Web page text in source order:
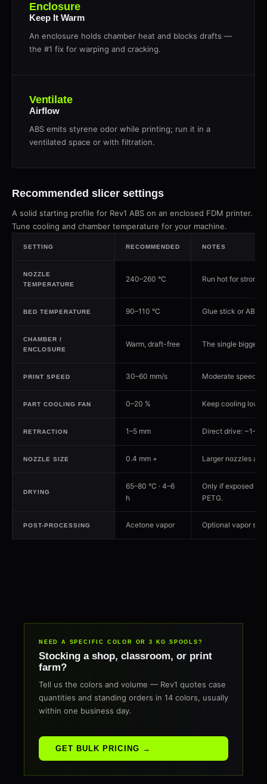
Enclosure
Keep It Warm
An enclosure holds chamber heat and blocks drafts —
the #1 fix for warping and cracking.
Ventilate
Airflow
ABS emits styrene odor while printing; run it in a
ventilated space or with filtration.
Recommended slicer settings
A solid starting profile for Rev1 ABS on an enclosed FDM printer.
Tune cooling and chamber temperature for your machine.
SETTING RECOMMENDED NOTES
NOZZLE
TEMPERATURE
240–260 °C Run hot for strong
BED TEMPERATURE 90–110 °C Glue stick or ABS
CHAMBER /
ENCLOSURE
Warm, draft-free The single biggest
PRINT SPEED 30–60 mm/s Moderate speeds
PART COOLING FAN 0–20 % Keep cooling low
RETRACTION 1–5 mm Direct drive: ~1–2
NOZZLE SIZE 0.4 mm + Larger nozzles
DRYING
65–80 °C · 4–6
h
Only if exposed to
PETG.
POST-PROCESSING Acetone vapor Optional vapor
NEED A SPECIFIC COLOR OR 3 KG SPOOLS?
Stocking a shop, classroom, or print
farm?
Tell us the colors and volume — Rev1 quotes case
quantities and standing orders in 14 colors, usually
within one business day.
GET BULK PRICING →